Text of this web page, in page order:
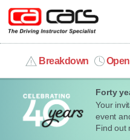
Forty
Your
event
Find out
Breakdown
MY ACCOUNT
MANAGE MY VEHICLE